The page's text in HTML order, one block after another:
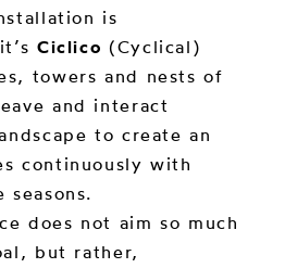
is
Ciclico (Cyclical)
towers and nests of
and interact
to create an
continuously with
does not aim so much
but rather,